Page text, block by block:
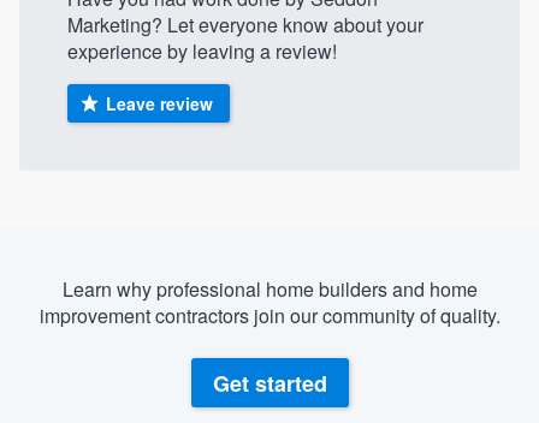
Marketing? Let everyone know about your
experience by leaving a review!
Leave review
Learn why professional home builders and home
improvement contractors join our community of quality.
Get started
Welcome to our